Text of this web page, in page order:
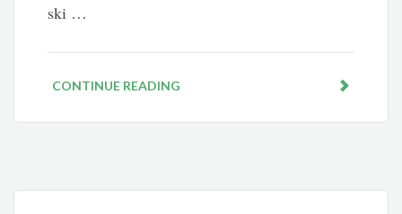
ski …
CONTINUE READING